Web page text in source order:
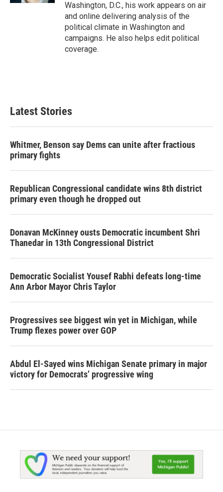
Washington, D.C., his work appears on air
and online delivering analysis of the
political climate in Washington and
campaigns. He also helps edit political
coverage.
Latest Stories
Whitmer, Benson say Dems can unite after fractious
primary fights
Republican Congressional candidate wins 8th district
primary even though he dropped out
Donavan McKinney ousts Democratic incumbent Shri
Thanedar in 13th Congressional District
Democratic Socialist Yousef Rabhi defeats long-time
Ann Arbor Mayor Chris Taylor
Progressives see biggest win yet in Michigan, while
Trump flexes power over GOP
Abdul El-Sayed wins Michigan Senate primary in major
victory for Democrats’ progressive wing